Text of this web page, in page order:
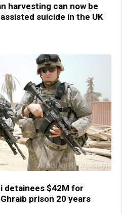
harvesting can now be
suicide in the UK
detainees $42M for
prison 20 years